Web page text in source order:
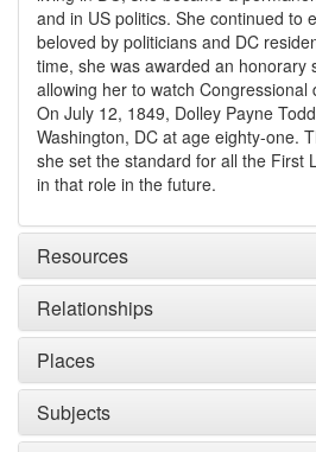
and in US politics. She continued to
beloved by politicians and DC
time, she was awarded an honorary
allowing her to watch Congressional
On July 12, 1849, Dolley Payne
Washington, DC at age eighty-one.
she set the standard for all the First
in that role in the future.
Resources
Relationships
Places
Subjects